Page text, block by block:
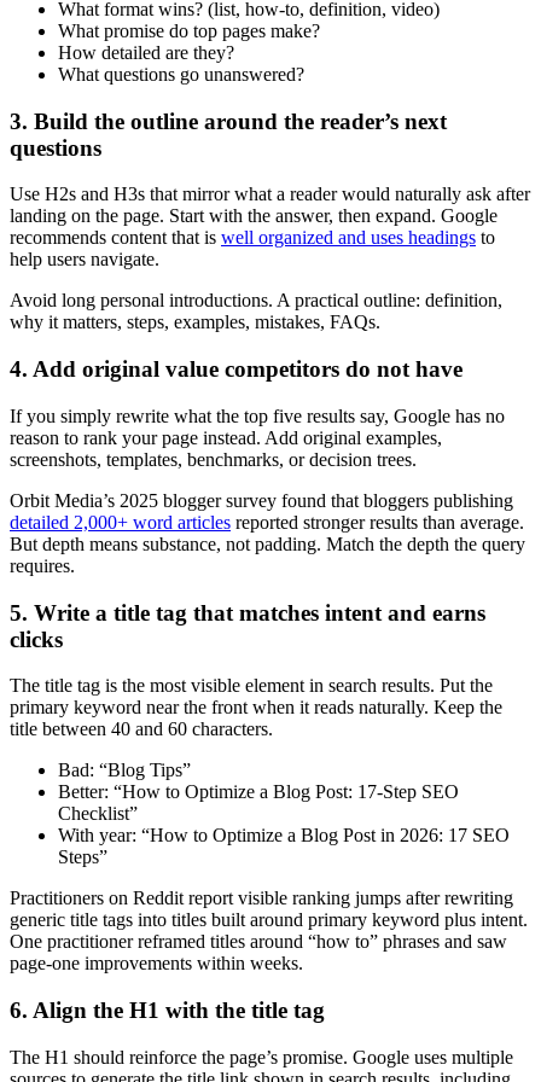
What format wins? (list, how-to, definition, video)
What promise do top pages make?
How detailed are they?
What questions go unanswered?
3. Build the outline around the reader’s next
questions
Use H2s and H3s that mirror what a reader would naturally ask after
landing on the page. Start with the answer, then expand. Google
recommends content that is well organized and uses headings to
help users navigate.
Avoid long personal introductions. A practical outline: definition,
why it matters, steps, examples, mistakes, FAQs.
4. Add original value competitors do not have
If you simply rewrite what the top five results say, Google has no
reason to rank your page instead. Add original examples,
screenshots, templates, benchmarks, or decision trees.
Orbit Media’s 2025 blogger survey found that bloggers publishing
detailed 2,000+ word articles reported stronger results than average.
But depth means substance, not padding. Match the depth the query
requires.
5. Write a title tag that matches intent and earns
clicks
The title tag is the most visible element in search results. Put the
primary keyword near the front when it reads naturally. Keep the
title between 40 and 60 characters.
Bad: “Blog Tips”
Better: “How to Optimize a Blog Post: 17-Step SEO
Checklist”
With year: “How to Optimize a Blog Post in 2026: 17 SEO
Steps”
Practitioners on Reddit report visible ranking jumps after rewriting
generic title tags into titles built around primary keyword plus intent.
One practitioner reframed titles around “how to” phrases and saw
page-one improvements within weeks.
6. Align the H1 with the title tag
The H1 should reinforce the page’s promise. Google uses multiple